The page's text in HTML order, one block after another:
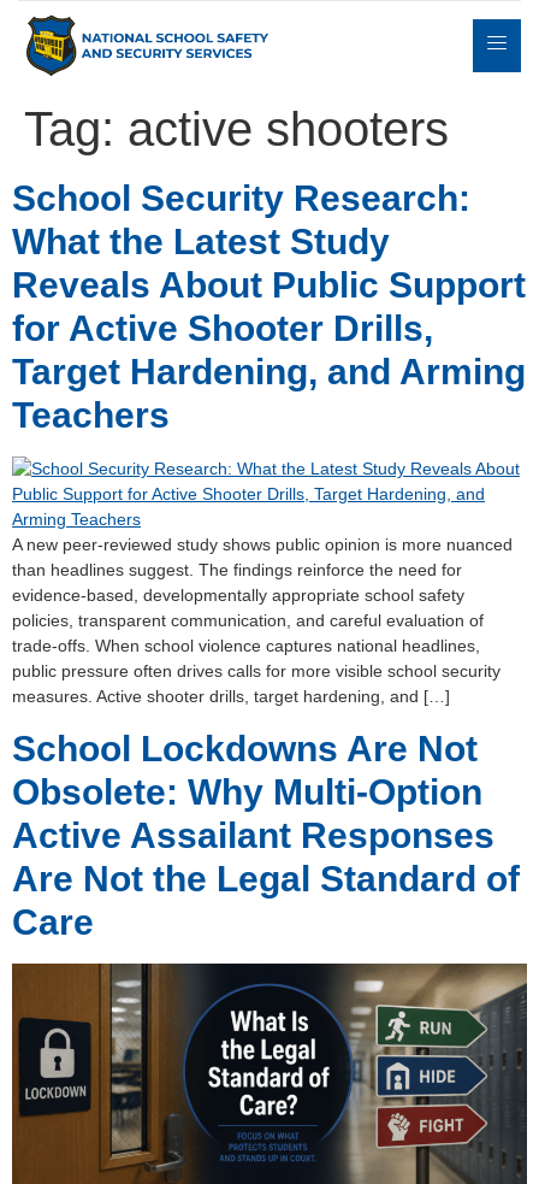
Expert
Witness
Parents Books Contact
Tag: active shooters
School Security Research:
What the Latest Study
Reveals About Public Support
for Active Shooter Drills,
Target Hardening, and Arming
Teachers
A new peer-reviewed study shows public opinion is more nuanced
than headlines suggest. The findings reinforce the need for
evidence-based, developmentally appropriate school safety
policies, transparent communication, and careful evaluation of
trade-offs. When school violence captures national headlines,
public pressure often drives calls for more visible school security
measures. Active shooter drills, target hardening, and […]
School Lockdowns Are Not
Obsolete: Why Multi-Option
Active Assailant Responses
Are Not the Legal Standard of
Care